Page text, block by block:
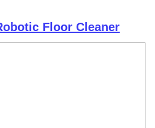
Floor Cleaner